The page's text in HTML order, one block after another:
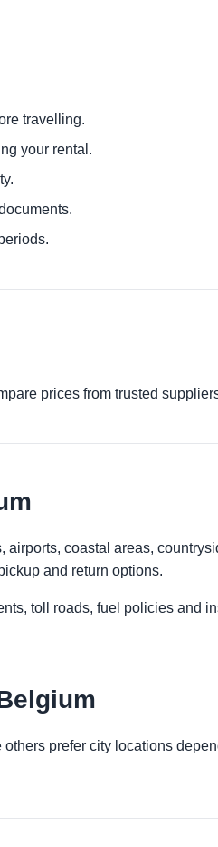
travelling.
your rental.
prices from trusted
coastal areas,
and return options.
toll roads, fuel policies and
prefer city locations